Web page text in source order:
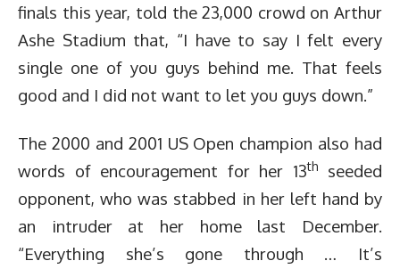
finals this year, told the 23,000 crowd on Arthur
Ashe Stadium that, “I have to say I felt every
single one of you guys behind me. That feels
good and I did not want to let you guys down.”
The 2000 and 2001 US Open champion also had
words of encouragement for her 13th
seeded
opponent, who was stabbed in her left hand by
an intruder at her home last December.
“Everything she’s gone through … It’s